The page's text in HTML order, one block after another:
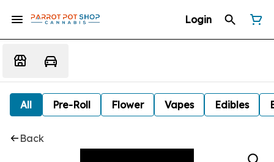
Login
All Pre-Roll Flower Vapes Edibles
Back